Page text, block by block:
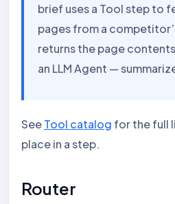
brief uses a Tool step to
pages from a
returns the page
an LLM Agent —
SeeTool catalog for the full
place in a step.
Router